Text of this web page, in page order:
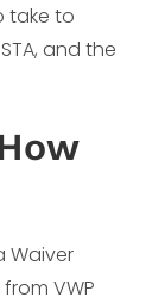
take to
and the
Waiver
VWP